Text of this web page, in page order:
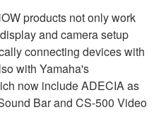
products not only work
and camera setup
connecting devices with
with Yamaha's
now include ADECIA as
Bar and CS-500 Video